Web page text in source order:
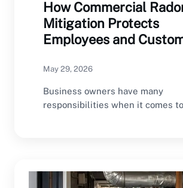
How Commercial
Mitigation Protects
Employees and
May 29, 2026
Business owners have many
responsibilities when it comes to